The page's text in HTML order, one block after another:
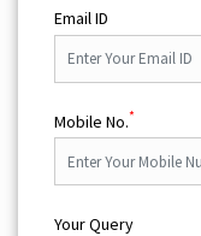
Email ID
Mobile No.*
Your Query